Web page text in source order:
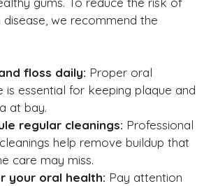
disease, we recommend the
floss daily: Proper oral
is essential for keeping plaque and
at bay.
regular cleanings: Professional
help remove buildup that
care may miss.
your oral health: Pay attention